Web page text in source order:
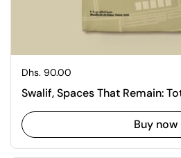
Regular price
Dhs. 90.00
Swalif, Spaces That Remain:
Buy now